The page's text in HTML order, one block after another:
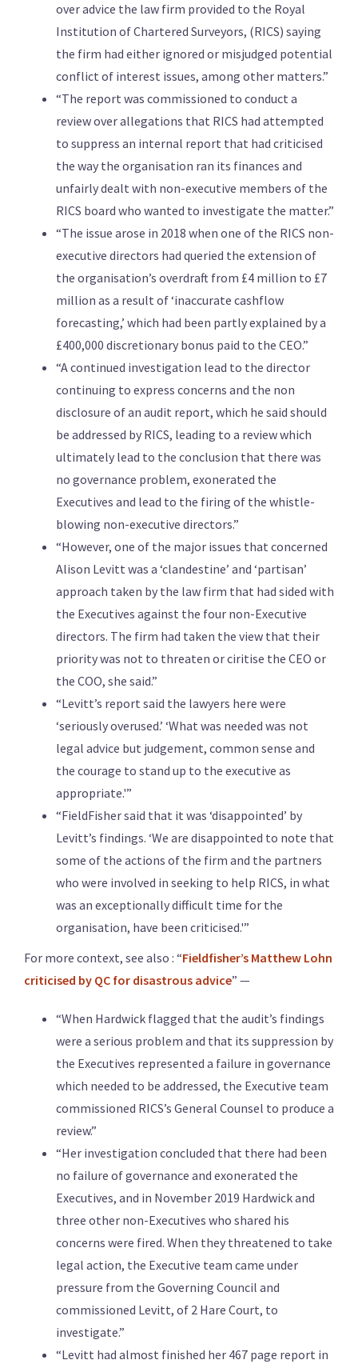
over advice the law firm provided to the Royal
Institution of Chartered Surveyors, (RICS) saying
the firm had either ignored or misjudged potential
conflict of interest issues, among other matters.”
“The report was commissioned to conduct a
review over allegations that RICS had attempted
to suppress an internal report that had criticised
the way the organisation ran its finances and
unfairly dealt with non-executive members of the
RICS board who wanted to investigate the matter.”
“The issue arose in 2018 when one of the RICS non-
executive directors had queried the extension of
the organisation’s overdraft from £4 million to £7
million as a result of ‘inaccurate cashflow
forecasting,’ which had been partly explained by a
£400,000 discretionary bonus paid to the CEO.”
“A continued investigation lead to the director
continuing to express concerns and the non
disclosure of an audit report, which he said should
be addressed by RICS, leading to a review which
ultimately lead to the conclusion that there was
no governance problem, exonerated the
Executives and lead to the firing of the whistle-
blowing non-executive directors.”
“However, one of the major issues that concerned
Alison Levitt was a ‘clandestine’ and ‘partisan’
approach taken by the law firm that had sided with
the Executives against the four non-Executive
directors. The firm had taken the view that their
priority was not to threaten or ciritise the CEO or
the COO, she said.”
“Levitt’s report said the lawyers here were
‘seriously overused.’ ‘What was needed was not
legal advice but judgement, common sense and
the courage to stand up to the executive as
appropriate.'”
“FieldFisher said that it was ‘disappointed’ by
Levitt’s findings. ‘We are disappointed to note that
some of the actions of the firm and the partners
who were involved in seeking to help RICS, in what
was an exceptionally difficult time for the
organisation, have been criticised.'”
For more context, see also : “Fieldfisher’s Matthew Lohn
criticised by QC for disastrous advice” —
“When Hardwick flagged that the audit’s findings
were a serious problem and that its suppression by
the Executives represented a failure in governance
which needed to be addressed, the Executive team
commissioned RICS’s General Counsel to produce a
review.”
“Her investigation concluded that there had been
no failure of governance and exonerated the
Executives, and in November 2019 Hardwick and
three other non-Executives who shared his
concerns were fired. When they threatened to take
legal action, the Executive team came under
pressure from the Governing Council and
commissioned Levitt, of 2 Hare Court, to
investigate.”
“Levitt had almost finished her 467 page report in